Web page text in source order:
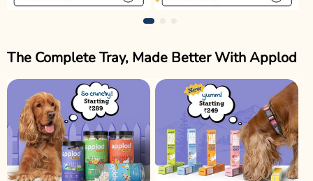
The Complete Tray, Made Better With Applod